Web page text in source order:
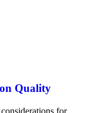
Quality
for